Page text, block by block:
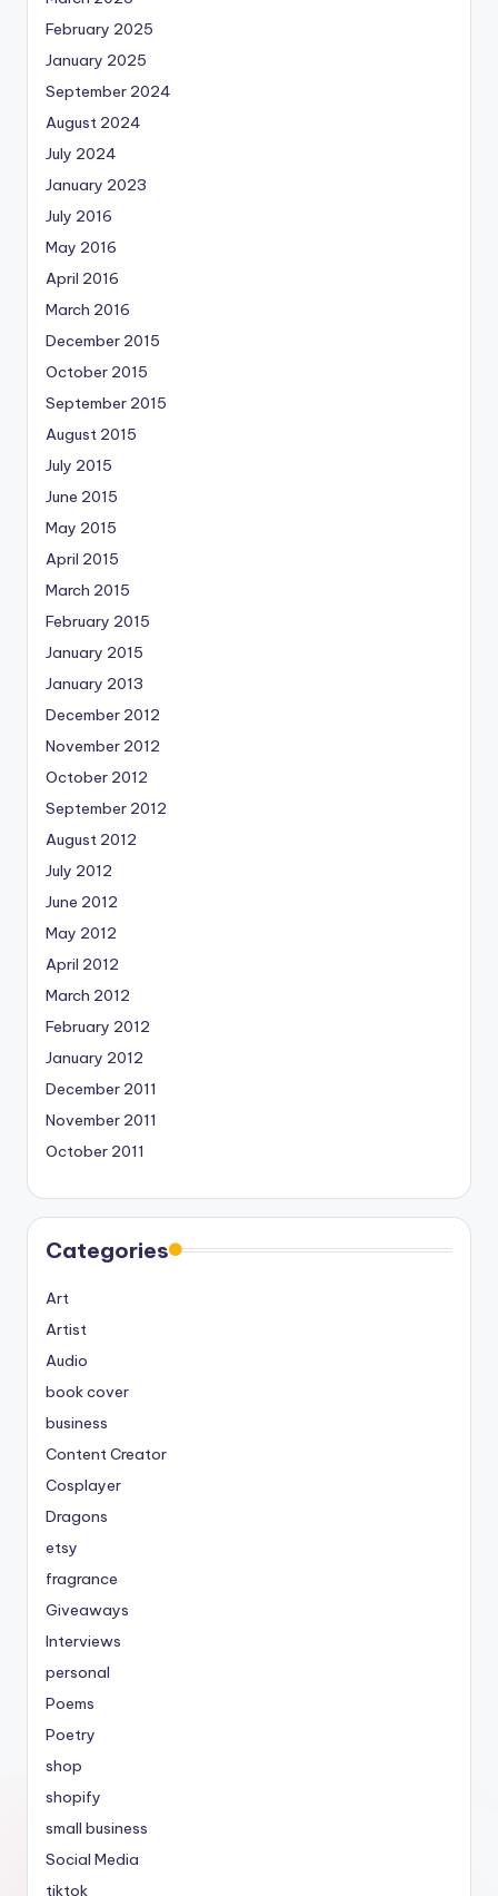
February 2025
January 2025
September 2024
August 2024
July 2024
January 2023
July 2016
May 2016
April 2016
March 2016
December 2015
October 2015
September 2015
August 2015
July 2015
June 2015
May 2015
April 2015
March 2015
February 2015
January 2015
January 2013
December 2012
November 2012
October 2012
September 2012
August 2012
July 2012
June 2012
May 2012
April 2012
March 2012
February 2012
January 2012
December 2011
November 2011
October 2011
Categories
Art
Artist
Audio
book cover
business
Content Creator
Cosplayer
Dragons
etsy
fragrance
Giveaways
Interviews
personal
Poems
Poetry
shop
shopify
small business
Social Media
tiktok